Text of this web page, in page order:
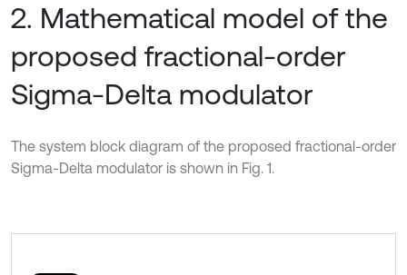
2. Mathematical model of the
proposed fractional-order
Sigma-Delta modulator
The system block diagram of the proposed fractional-order
Sigma-Delta modulator is shown in Fig. 1.